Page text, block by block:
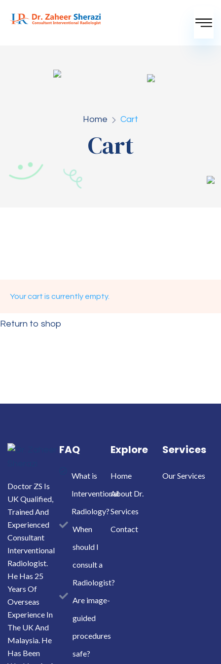
Home Cart
Cart
Your cart is currently empty.
Return to shop
Doctor ZS Is
UK Qualified,
Trained And
Experienced
Consultant
Interventional
Radiologist.
He Has 25
Years Of
Overseas
Experience In
The UK And
Malaysia. He
Has Been
FAQ
What is
Interventional
Radiology?
When
should I
consult a
Radiologist?
Are image-
guided
procedures
safe?
Explore
Home
About Dr.
Services
Contact
Services
Our Services